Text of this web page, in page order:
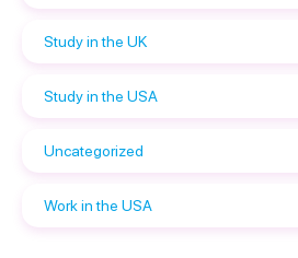
Study in the UK
Study in the USA
Uncategorized
Work in the USA